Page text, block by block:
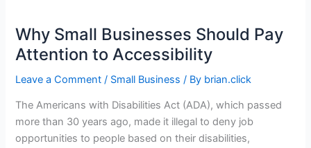
What
to
Know
Before
Go
Why Small Businesses Should Pay
Attention to Accessibility
Leave a Comment / Small Business / By brian.click
The Americans with Disabilities Act (ADA), which passed
more than 30 years ago, made it illegal to deny job
opportunities to people based on their disabilities,